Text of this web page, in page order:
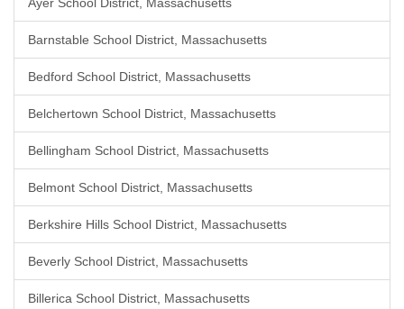
Barnstable School District, Massachusetts
Bedford School District, Massachusetts
Belchertown School District, Massachusetts
Bellingham School District, Massachusetts
Belmont School District, Massachusetts
Berkshire Hills School District, Massachusetts
Beverly School District, Massachusetts
Billerica School District, Massachusetts